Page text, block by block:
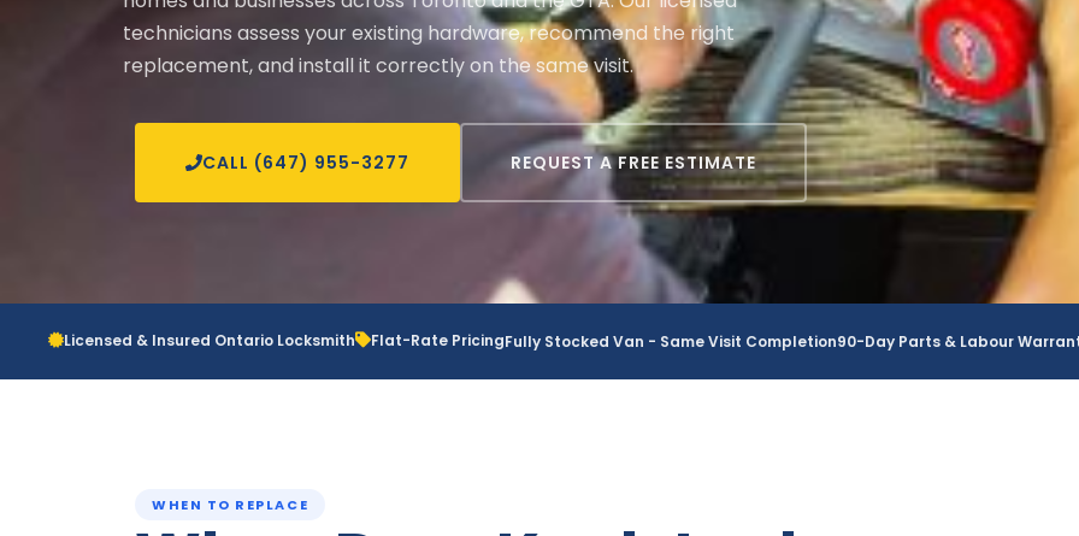
technicians assess your existing hardware, recommend the right
replacement, and install it correctly on the same visit.
CALL (647) 955-3277 REQUEST A FREE ESTIMATE
Licensed & Insured Ontario Locksmith Flat-Rate PricingFully Stocked Van - Same Visit Completion90-Day Parts & Labour
WHEN TO REPLACE